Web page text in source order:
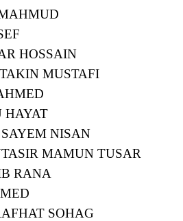
HOSSAIN
MUSTAFI
HAYAT
NISAN
MAMUN TUSAR
RANA
SOHAG